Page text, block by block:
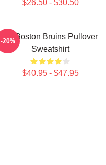
$26.50 - $30.50
Art Boston Bruins Pullover
Sweatshirt
$40.95 - $47.95
-20%